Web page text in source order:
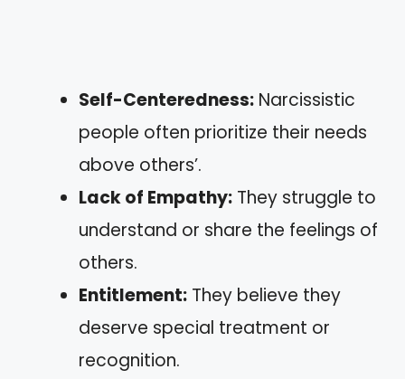
Self-Centeredness: Narcissistic
people often prioritize their needs
above others’.
Lack of Empathy: They struggle to
understand or share the feelings of
others.
Entitlement: They believe they
deserve special treatment or
recognition.